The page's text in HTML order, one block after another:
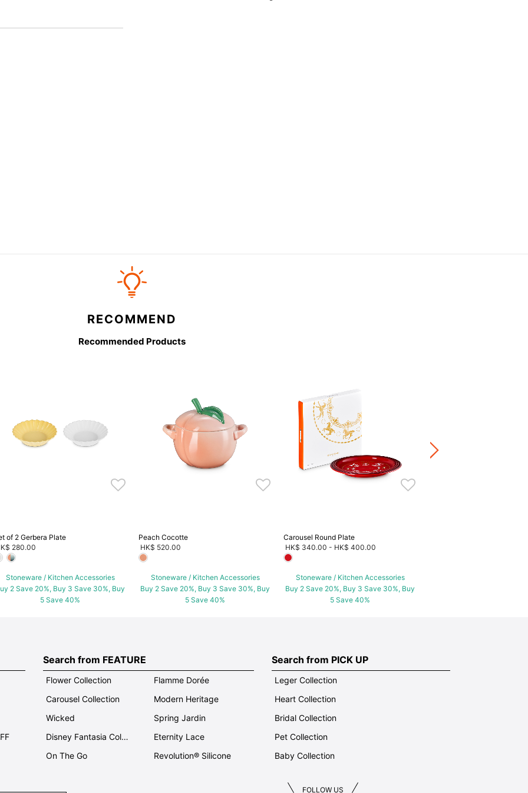
RECOMMEND
Recommended Products
of 2 Gerbera Plate
280.00
Stoneware / Kitchen Accessories
2 Save 20%, Buy 3 Save 30%, Buy
5 Save 40%
Peach Cocotte
HK$ 520.00
Stoneware / Kitchen Accessories
Buy 2 Save 20%, Buy 3 Save 30%, Buy
5 Save 40%
Carousel Round Plate
HK$ 340.00 - HK$ 400.00
Stoneware / Kitchen Accessories
Buy 2 Save 20%, Buy 3 Save 30%, Buy
5 Save 40%
Buy 2 Save 20%, Buy 3
Search from FEATURE
Flower Collection
Carousel Collection
Wicked
Disney Fantasia Collection
On The Go
Flamme Dorée
Modern Heritage
Spring Jardin
Eternity Lace
Revolution® Silicone
Search from PICK UP
Leger Collection
Heart Collection
Bridal Collection
Pet Collection
Baby Collection
FOLLOW US